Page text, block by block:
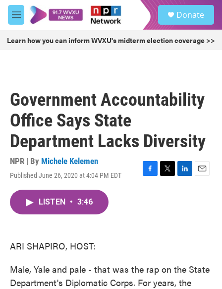
Skip to main content
M
e
u
Donate
Learn how you can inform WVXU's midterm election coverage >>
Government Accountability
Office Says State
Department Lacks Diversity
NPR | By Michele Kelemen
Published June 26, 2020 at 4:04 PM EDT
F
T
L
E
LISTEN • 3:46
ARI SHAPIRO, HOST:
Male, Yale and pale - that was the rap on the State
Department's Diplomatic Corps. For years, the